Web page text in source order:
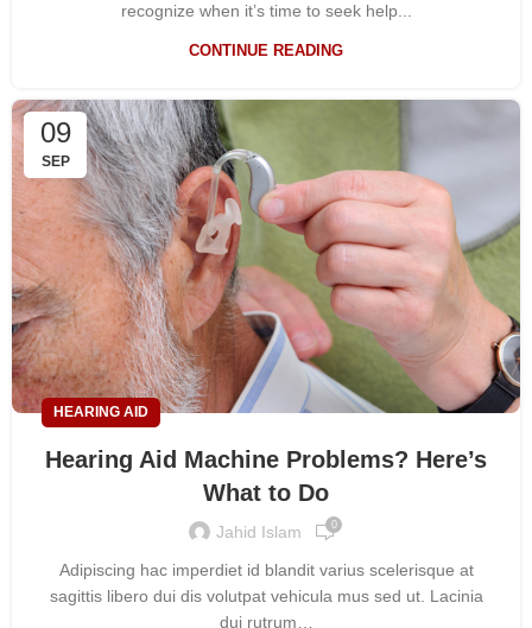
recognize when it’s time to seek help...
CONTINUE READING
09
SEP
HEARING AID
Hearing Aid Machine Problems? Here’s
What to Do
Jahid Islam 0
Adipiscing hac imperdiet id blandit varius scelerisque at
sagittis libero dui dis volutpat vehicula mus sed ut. Lacinia
dui rutrum…